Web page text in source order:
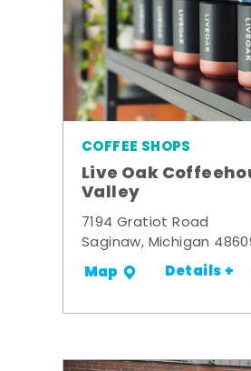
COFFEE SHOPS
Live Oak
Valley
7194 Gratiot Road
Saginaw, Michigan
Map Details +